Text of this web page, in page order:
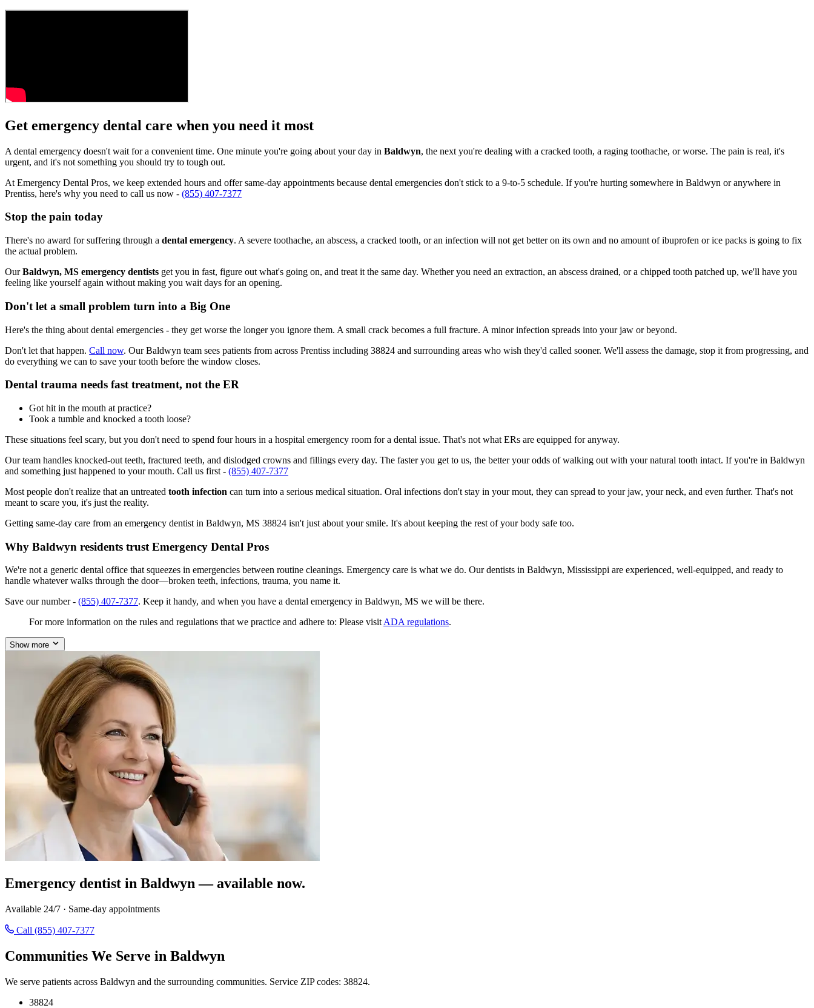
Get emergency dental care when you need it most
A dental emergency doesn't wait for a convenient time. One minute you're going about your day in Baldwyn, the next you're dealing with a cracked tooth, a raging toothache, or worse. The pain is real, it's
urgent, and it's not something you should try to tough out.
At Emergency Dental Pros, we keep extended hours and offer same-day appointments because dental emergencies don't stick to a 9-to-5 schedule. If you're hurting somewhere in Baldwyn or anywhere in
Prentiss, here's why you need to call us now - (855) 407-7377
Stop the pain today
There's no award for suffering through a dental emergency. A severe toothache, an abscess, a cracked tooth, or an infection will not get better on its own and no amount of ibuprofen or ice packs is going to fix
the actual problem.
OurBaldwyn, MS emergency dentists get you in fast, figure out what's going on, and treat it the same day. Whether you need an extraction, an abscess drained, or a chipped tooth patched up, we'll have you
feeling like yourself again without making you wait days for an opening.
Don't let a small problem turn into a Big One
Here's the thing about dental emergencies - they get worse the longer you ignore them. A small crack becomes a full fracture. A minor infection spreads into your jaw or beyond.
Don't let that happen. Call now. Our Baldwyn team sees patients from across Prentiss including 38824 and surrounding areas who wish they'd called sooner. We'll assess the damage, stop it from progressing, and
do everything we can to save your tooth before the window closes.
Dental trauma needs fast treatment, not the ER
Got hit in the mouth at practice?
Took a tumble and knocked a tooth loose?
These situations feel scary, but you don't need to spend four hours in a hospital emergency room for a dental issue. That's not what ERs are equipped for anyway.
Our team handles knocked-out teeth, fractured teeth, and dislodged crowns and fillings every day. The faster you get to us, the better your odds of walking out with your natural tooth intact. If you're in Baldwyn
and something just happened to your mouth. Call us first - (855) 407-7377
Most people don't realize that an untreated tooth infection can turn into a serious medical situation. Oral infections don't stay in your mout, they can spread to your jaw, your neck, and even further. That's not
meant to scare you, it's just the reality.
Getting same-day care from an emergency dentist in Baldwyn, MS 38824 isn't just about your smile. It's about keeping the rest of your body safe too.
Why Baldwyn residents trust Emergency Dental Pros
We're not a generic dental office that squeezes in emergencies between routine cleanings. Emergency care is what we do. Our dentists in Baldwyn, Mississippi are experienced, well-equipped, and ready to
handle whatever walks through the door—broken teeth, infections, trauma, you name it.
Save our number - (855) 407-7377. Keep it handy, and when you have a dental emergency in Baldwyn, MS we will be there.
For more information on the rules and regulations that we practice and adhere to: Please visit ADA regulations.
Show more
Emergency dentist in Baldwyn — available now.
Available 24/7 · Same-day appointments
Call (855) 407-7377
Communities We Serve in Baldwyn
We serve patients across Baldwyn and the surrounding communities. Service ZIP codes: 38824.
38824